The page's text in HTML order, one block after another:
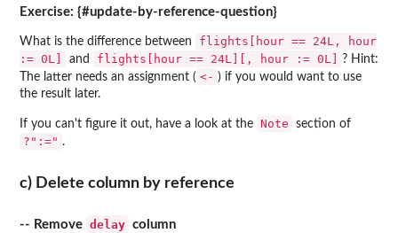
Exercise: {#update-by-reference-question}
What is the difference between
flights[hour == 24L, hour
:= 0L]
and flights[hour == 24L][, hour := 0L]
? Hint:
The latter needs an assignment ( <- ) if you would want to use
the result later.
If you can't figure it out, have a look at the Note section of
?":=" .
c) Delete column by reference
-- Remove delay column